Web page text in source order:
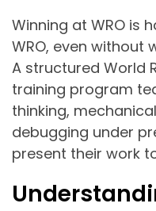
Winning at WRO is
WRO, even without
A structured World
training program
thinking,
debugging under
present their work